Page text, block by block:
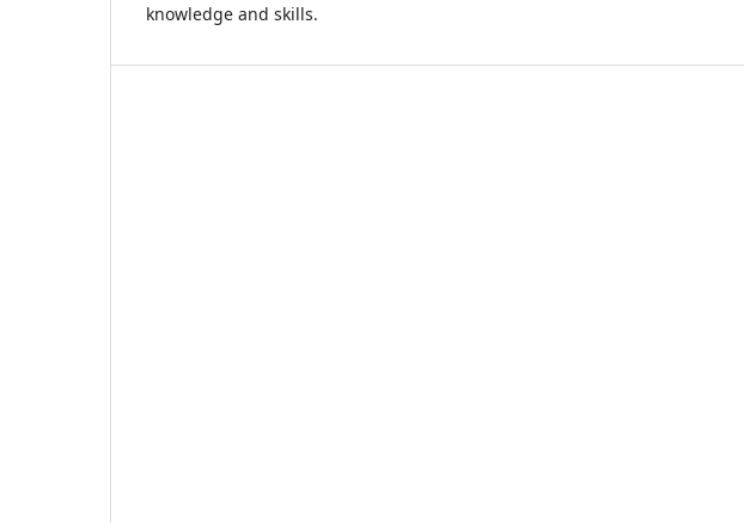
knowledge and skills.